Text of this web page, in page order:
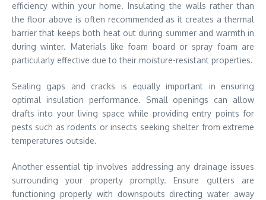
efficiency within your home. Insulating the walls rather than
the floor above is often recommended as it creates a thermal
barrier that keeps both heat out during summer and warmth in
during winter. Materials like foam board or spray foam are
particularly effective due to their moisture-resistant properties.
Sealing gaps and cracks is equally important in ensuring
optimal insulation performance. Small openings can allow
drafts into your living space while providing entry points for
pests such as rodents or insects seeking shelter from extreme
temperatures outside.
Another essential tip involves addressing any drainage issues
surrounding your property promptly. Ensure gutters are
functioning properly with downspouts directing water away